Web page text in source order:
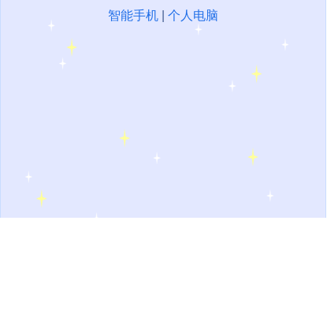
智能手机 个人电脑